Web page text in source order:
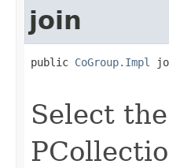
join
public CoGroup.Impl
Select